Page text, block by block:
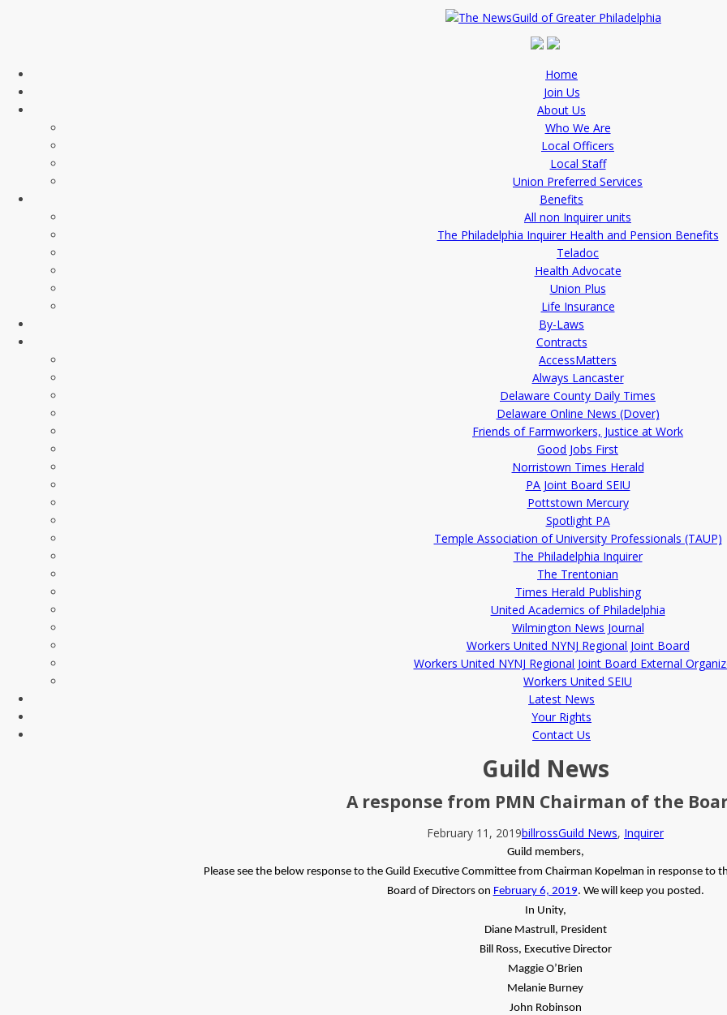
Home
Join Us
About Us
Who We Are
Local Officers
Local Staff
Union Preferred Services
Benefits
All non Inquirer units
The Philadelphia Inquirer Health and Pension Benefits
Teladoc
Health Advocate
Union Plus
Life Insurance
By-Laws
Contracts
AccessMatters
Always Lancaster
Delaware County Daily Times
Delaware Online News (Dover)
Friends of Farmworkers, Justice at Work
Good Jobs First
Norristown Times Herald
PA Joint Board SEIU
Pottstown Mercury
Spotlight PA
Temple Association of University Professionals (TAUP)
The Philadelphia Inquirer
The Trentonian
Times Herald Publishing
United Academics of Philadelphia
Wilmington News Journal
Workers United NYNJ Regional Joint Board
Workers United NYNJ Regional Joint Board External
Workers United SEIU
Latest News
Your Rights
Contact Us
Guild News
A response from PMN Chairman of the
February 11, 2019billrossGuild News, Inquirer
Guild members,
Please see the below response to the Guild Executive Committee from Chairman Kopelman in response to
Board of Directors on February 6, 2019. We will keep you posted.
In Unity,
Diane Mastrull, President
Bill Ross, Executive Director
Maggie O’Brien
Melanie Burney
John Robinson